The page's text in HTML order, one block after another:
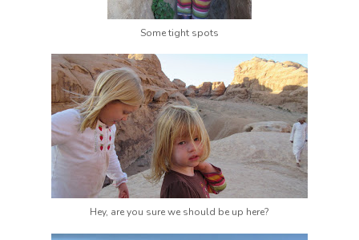
Some tight spots
Hey, are you sure we should be up here?